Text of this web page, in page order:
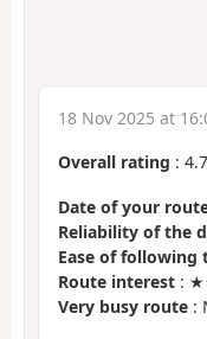
18 Nov 2025 at
Overall rating : 4.7
Date of your
Reliability of the
Ease of following
Route interest :
Very busy route :